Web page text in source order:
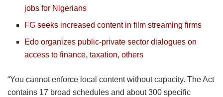
jobs for Nigerians
FG seeks increased content in film streaming firms
Edo organizes public-private sector dialogues on
access to finance, taxation, others
“You cannot enforce local content without capacity. The Act
contains 17 broad schedules and about 300 specific